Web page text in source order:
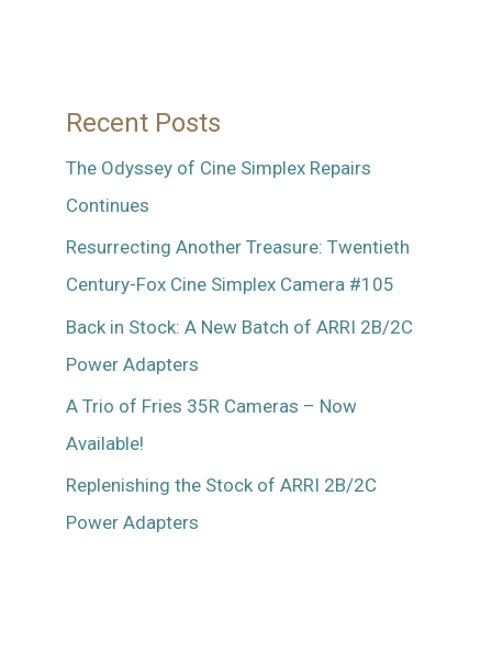
Recent Posts
The Odyssey of Cine Simplex Repairs
Continues
Resurrecting Another Treasure: Twentieth
Century-Fox Cine Simplex Camera #105
Back in Stock: A New Batch of ARRI 2B/2C
Power Adapters
A Trio of Fries 35R Cameras – Now
Available!
Replenishing the Stock of ARRI 2B/2C
Power Adapters